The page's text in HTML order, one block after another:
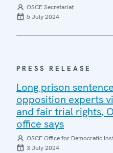
OSCE Secretariat
5 July 2024
PRESS RELEASE
Long prison
opposition experts
and fair trial rights,
office says
OSCE Office for Democratic
3 July 2024